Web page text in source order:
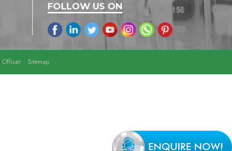
FOLLOW US ON
Officer Sitemap